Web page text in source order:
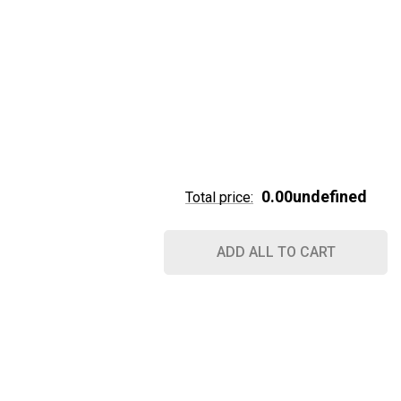
Total price: 0.00undefined
ADD ALL TO CART